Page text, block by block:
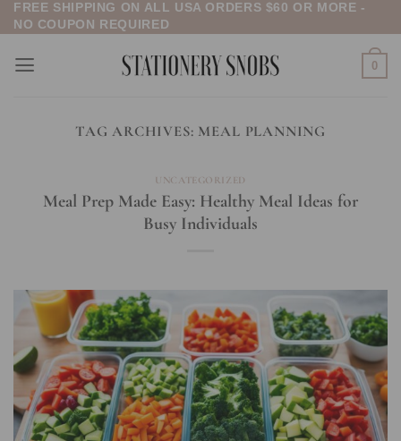
Skip
to
content
FREE SHIPPING ON ALL USA ORDERS $60 OR MORE -
NO COUPON REQUIRED
0
TAG ARCHIVES: MEAL PLANNING
UNCATEGORIZED
Meal Prep Made Easy: Healthy Meal Ideas for
Busy Individuals